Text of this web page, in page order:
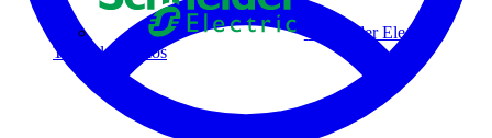
Schneider Electric
Todos los socios